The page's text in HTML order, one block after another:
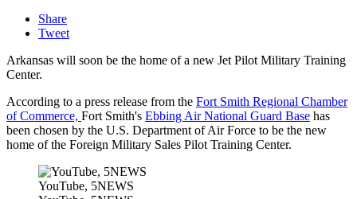
Share
Tweet
Arkansas will soon be the home of a new Jet Pilot Military Training
Center.
According to a press release from the Fort Smith Regional Chamber
of Commerce, Fort Smith's Ebbing Air National Guard Base has
been chosen by the U.S. Department of Air Force to be the new
home of the Foreign Military Sales Pilot Training Center.
YouTube, 5NEWS